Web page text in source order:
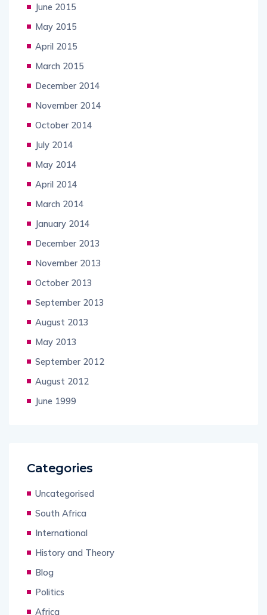
June 2015
May 2015
April 2015
March 2015
December 2014
November 2014
October 2014
July 2014
May 2014
April 2014
March 2014
January 2014
December 2013
November 2013
October 2013
September 2013
August 2013
May 2013
September 2012
August 2012
June 1999
Categories
Uncategorised
South Africa
International
History and Theory
Blog
Politics
Africa